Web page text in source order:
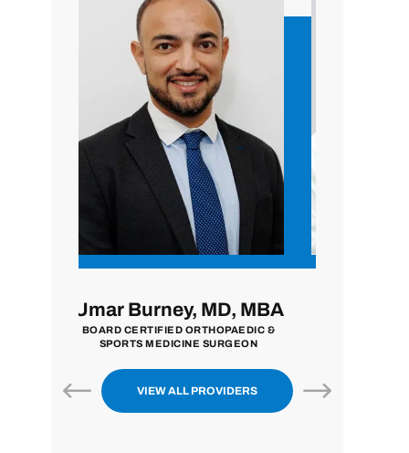
John Zavala, MD
BOARD CERTIFIED ORTHOPAEDIC
SURGEON
VIEW ALL PROVIDERS